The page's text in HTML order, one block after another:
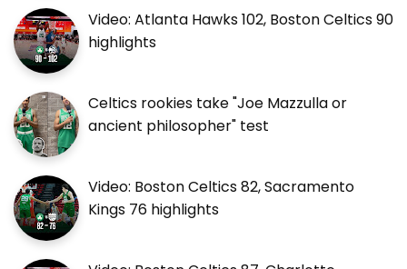
Video: Atlanta Hawks 102, Boston Celtics 90
highlights
Celtics rookies take "Joe Mazzulla or
ancient philosopher" test
Video: Boston Celtics 82, Sacramento
Kings 76 highlights